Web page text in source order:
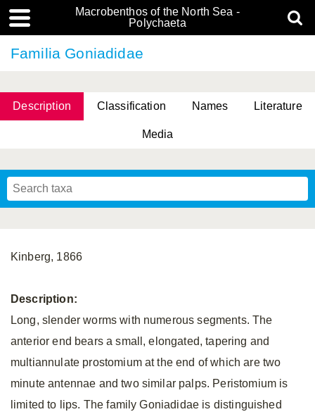
Macrobenthos of the North Sea -
Polychaeta
Familia Goniadidae
Description Classification Names Literature
Media
Kinberg, 1866
Description:
Long, slender worms with numerous segments. The
anterior end bears a small, elongated, tapering and
multiannulate prostomium at the end of which are two
minute antennae and two similar palps. Peristomium is
limited to lips. The family Goniadidae is distinguished